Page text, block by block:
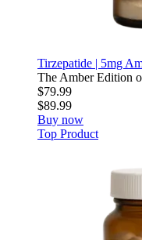
Tirzepatide | 5mg
The Amber Edition
$79.99
$89.99
Buy now
Top Product